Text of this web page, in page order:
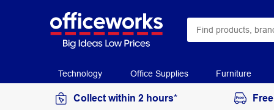
Technology Office Supplies Furniture
Collect within 2 hours*